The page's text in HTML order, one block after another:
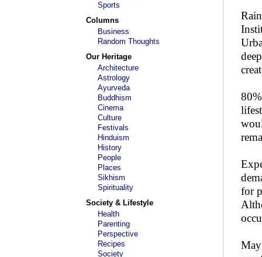
Sports
Columns
Business
Random Thoughts
Our Heritage
Architecture
Astrology
Ayurveda
Buddhism
Cinema
Culture
Festivals
Hinduism
History
People
Places
Sikhism
Spirituality
Society & Lifestyle
Health
Parenting
Perspective
Recipes
Society
for